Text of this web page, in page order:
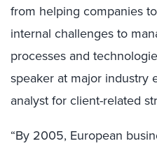
from helping companies
internal challenges to
processes and
speaker at major industry
analyst for client-related
“By 2005, European